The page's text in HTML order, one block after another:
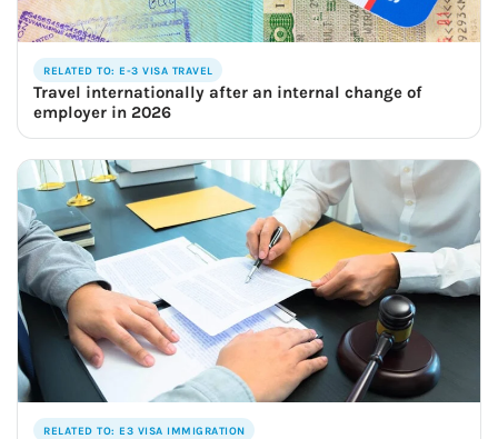
RELATED TO: E-3 VISA TRAVEL
Travel internationally after an internal change of
employer in 2026
RELATED TO: E3 VISA IMMIGRATION